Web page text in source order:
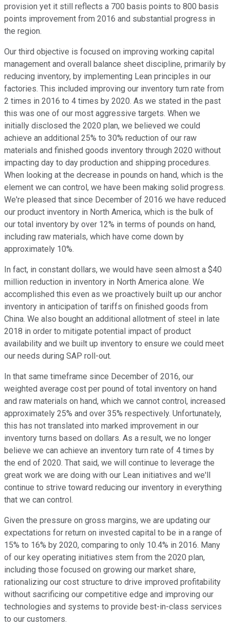
provision yet it still reflects a 700 basis points to 800 basis
points improvement from 2016 and substantial progress in
the region.
Our third objective is focused on improving working capital
management and overall balance sheet discipline, primarily by
reducing inventory, by implementing Lean principles in our
factories. This included improving our inventory turn rate from
2 times in 2016 to 4 times by 2020. As we stated in the past
this was one of our most aggressive targets. When we
initially disclosed the 2020 plan, we believed we could
achieve an additional 25% to 30% reduction of our raw
materials and finished goods inventory through 2020 without
impacting day to day production and shipping procedures.
When looking at the decrease in pounds on hand, which is the
element we can control, we have been making solid progress.
We're pleased that since December of 2016 we have reduced
our product inventory in North America, which is the bulk of
our total inventory by over 12% in terms of pounds on hand,
including raw materials, which have come down by
approximately 10%.
In fact, in constant dollars, we would have seen almost a $40
million reduction in inventory in North America alone. We
accomplished this even as we proactively built up our anchor
inventory in anticipation of tariffs on finished goods from
China. We also bought an additional allotment of steel in late
2018 in order to mitigate potential impact of product
availability and we built up inventory to ensure we could meet
our needs during SAP roll-out.
In that same timeframe since December of 2016, our
weighted average cost per pound of total inventory on hand
and raw materials on hand, which we cannot control, increased
approximately 25% and over 35% respectively. Unfortunately,
this has not translated into marked improvement in our
inventory turns based on dollars. As a result, we no longer
believe we can achieve an inventory turn rate of 4 times by
the end of 2020. That said, we will continue to leverage the
great work we are doing with our Lean initiatives and we'll
continue to strive toward reducing our inventory in everything
that we can control.
Given the pressure on gross margins, we are updating our
expectations for return on invested capital to be in a range of
15% to 16% by 2020, comparing to only 10.4% in 2016. Many
of our key operating initiatives stem from the 2020 plan,
including those focused on growing our market share,
rationalizing our cost structure to drive improved profitability
without sacrificing our competitive edge and improving our
technologies and systems to provide best-in-class services
to our customers.